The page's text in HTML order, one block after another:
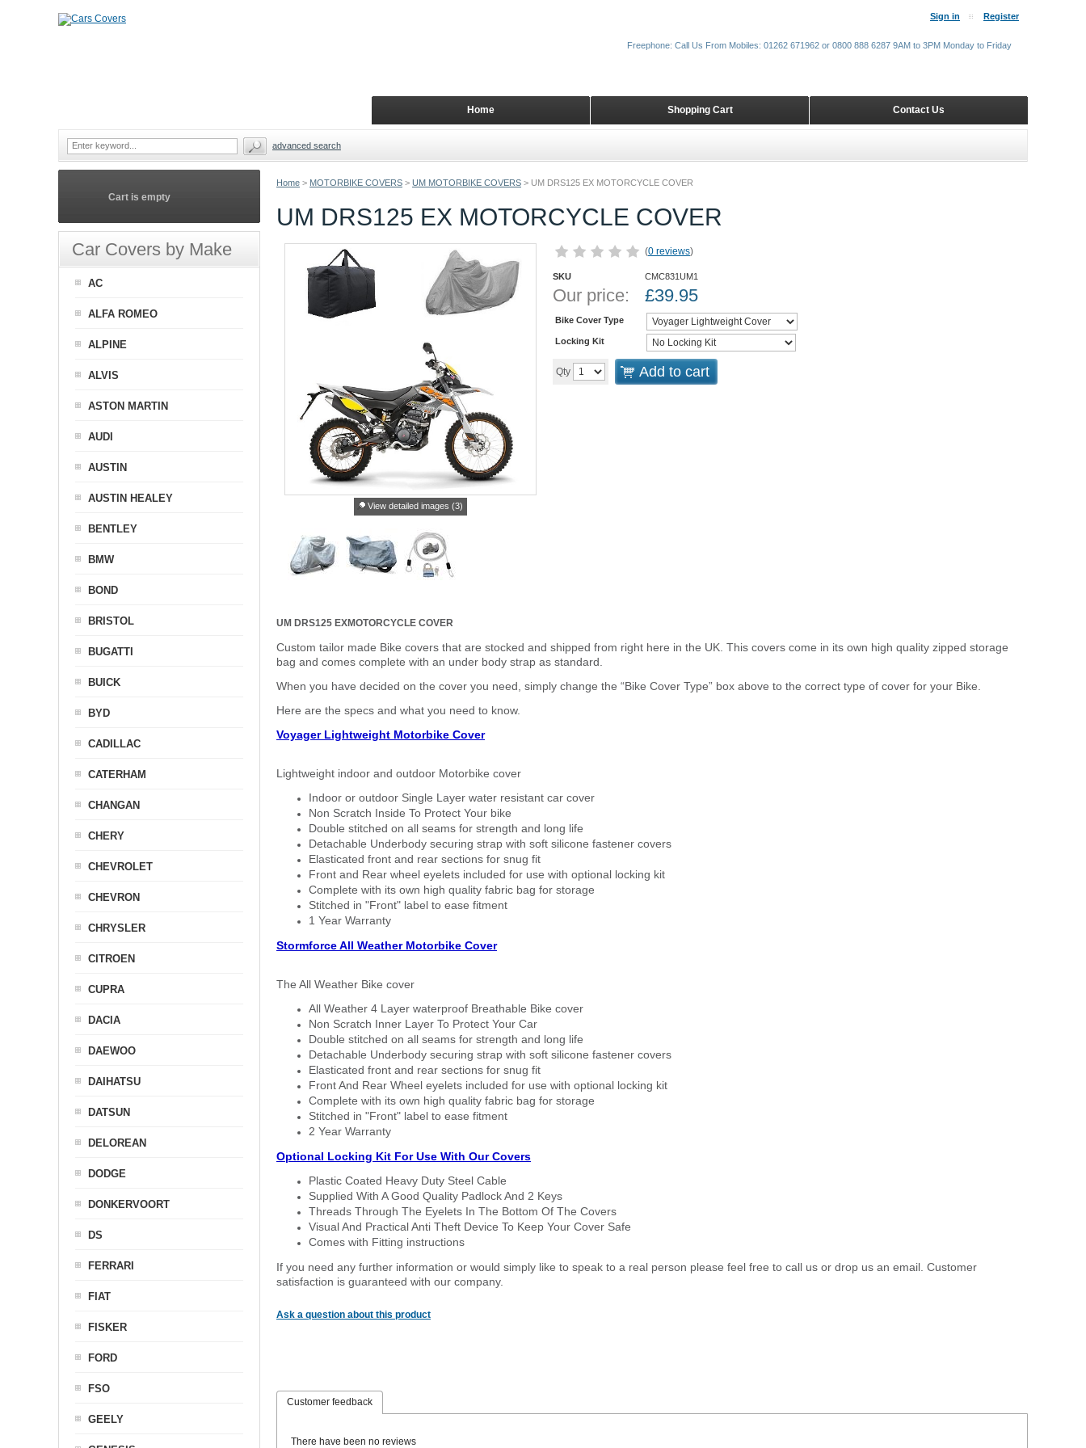
Home > MOTORBIKE COVERS > UM MOTORBIKE COVERS > UM DRS125 EX MOTORCYCLE COVER
UM DRS125 EX MOTORCYCLE COVER
View detailed images (3)
(0 reviews)
SKU CMC831UM1
Our price: £39.95
Bike Cover Type
Locking Kit
Qty Add to cart
UM DRS125 EXMOTORCYCLE COVER
Custom tailor made Bike covers that are stocked and shipped from right here in the UK. This covers come in its own high quality zipped storage
bag and comes complete with an under body strap as standard.
When you have decided on the cover you need, simply change the “Bike Cover Type” box above to the correct type of cover for your Bike.
Here are the specs and what you need to know.
Voyager Lightweight Motorbike Cover
Lightweight indoor and outdoor Motorbike cover
Indoor or outdoor Single Layer water resistant car cover
Non Scratch Inside To Protect Your bike
Double stitched on all seams for strength and long life
Detachable Underbody securing strap with soft silicone fastener covers
Elasticated front and rear sections for snug fit
Front and Rear wheel eyelets included for use with optional locking kit
Complete with its own high quality fabric bag for storage
Stitched in "Front" label to ease fitment
1 Year Warranty
Stormforce All Weather Motorbike Cover
The All Weather Bike cover
All Weather 4 Layer waterproof Breathable Bike cover
Non Scratch Inner Layer To Protect Your Car
Double stitched on all seams for strength and long life
Detachable Underbody securing strap with soft silicone fastener covers
Elasticated front and rear sections for snug fit
Front And Rear Wheel eyelets included for use with optional locking kit
Complete with its own high quality fabric bag for storage
Stitched in "Front" label to ease fitment
2 Year Warranty
Optional Locking Kit For Use With Our Covers
Plastic Coated Heavy Duty Steel Cable
Supplied With A Good Quality Padlock And 2 Keys
Threads Through The Eyelets In The Bottom Of The Covers
Visual And Practical Anti Theft Device To Keep Your Cover Safe
Comes with Fitting instructions
If you need any further information or would simply like to speak to a real person please feel free to call us or drop us an email. Customer
satisfaction is guaranteed with our company.
Ask a question about this product
Customer feedback
There have been no reviews
Cart is empty
Car Covers by Make
AC
ALFA ROMEO
ALPINE
ALVIS
ASTON MARTIN
AUDI
AUSTIN
AUSTIN HEALEY
BENTLEY
BMW
BOND
BRISTOL
BUGATTI
BUICK
BYD
CADILLAC
CATERHAM
CHANGAN
CHERY
CHEVROLET
CHEVRON
CHRYSLER
CITROEN
CUPRA
DACIA
DAEWOO
DAIHATSU
DATSUN
DELOREAN
DODGE
DONKERVOORT
DS
FERRARI
FIAT
FISKER
FORD
FSO
GEELY
Sign in Register
Contact Us
Shopping Cart
Home
Freephone: Call Us From Mobiles: 01262 671962 or 0800 888 6287 9AM to 3PM Monday to Friday
advanced search